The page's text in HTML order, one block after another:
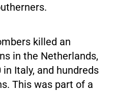
killed an
in the Netherlands,
in Italy, and hundreds
This was part of a